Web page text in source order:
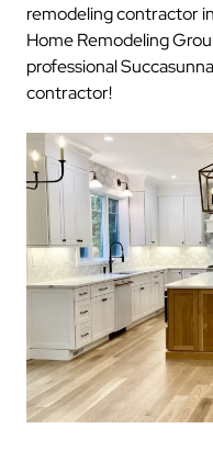
remodeling contractor
Home Remodeling
professional
contractor!